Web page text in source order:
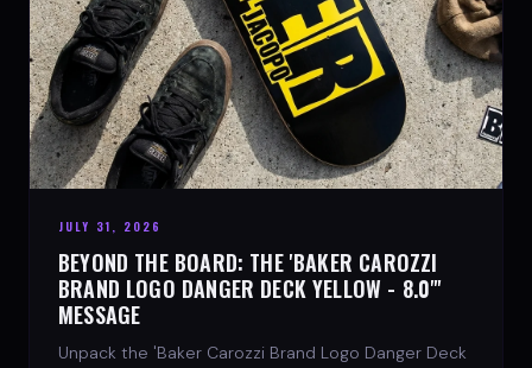
JULY 31, 2026
BEYOND THE BOARD: THE 'BAKER CAROZZI
BRAND LOGO DANGER DECK YELLOW - 8.0"'
MESSAGE
Unpack the 'Baker Carozzi Brand Logo Danger Deck